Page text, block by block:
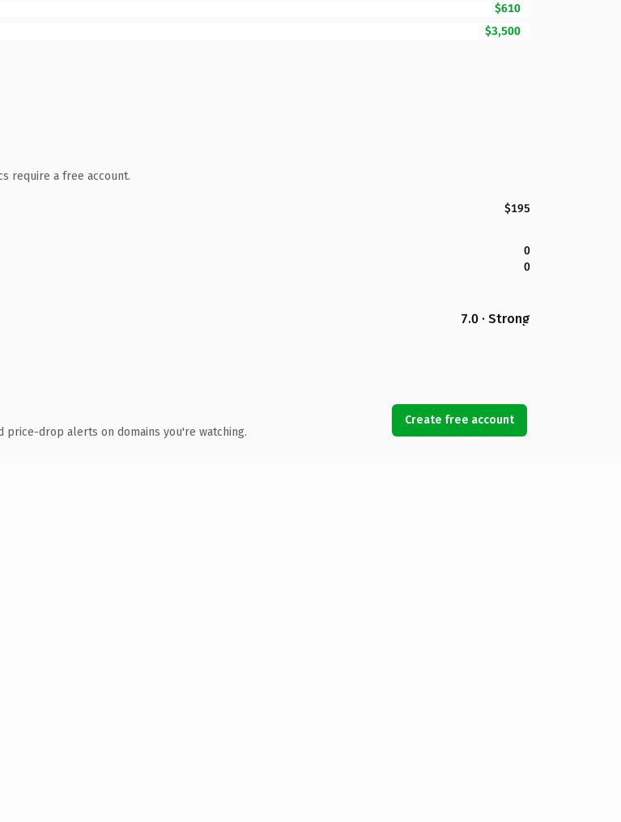
$610
$3,500
require a free account.
$195
0
0
7.0 · Strong
price-drop alerts on domains you're watching.
Create free account